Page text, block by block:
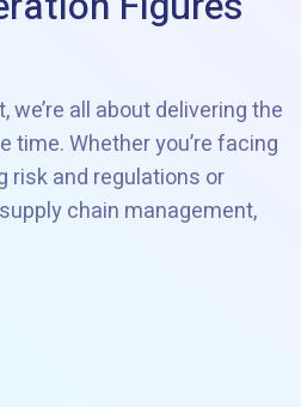
all about delivering the
time. Whether you’re facing
risk and regulations or
chain management,